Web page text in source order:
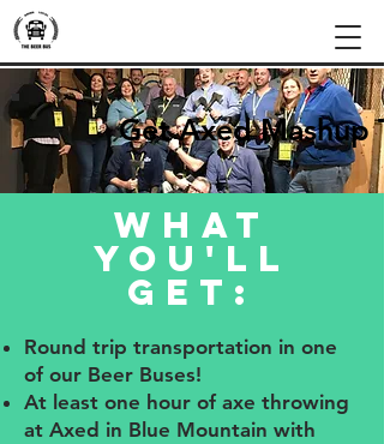
Get Axed Mashup
What
you'll
get:
Round trip transportation in one
of our Beer Buses!
At least one hour of axe throwing
at Axed in Blue Mountain with